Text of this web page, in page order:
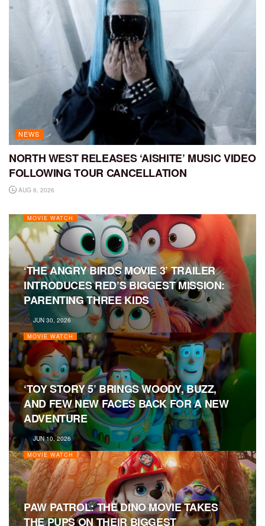
NEWS
NORTH WEST RELEASES ‘AISHITE’ MUSIC VIDEO
FOLLOWING TOUR CANCELLATION
AUG 6, 2026
MOVIE WATCH
‘THE ANGRY BIRDS MOVIE 3’ TRAILER
INTRODUCES RED’S BIGGEST MISSION:
PARENTING THREE KIDS
JUN 30, 2026
MOVIE WATCH
‘TOY STORY 5’ BRINGS WOODY, BUZZ,
AND FEW NEW FACES BACK FOR A NEW
ADVENTURE
JUN 10, 2026
MOVIE WATCH
PAW PATROL: THE DINO MOVIE TAKES
THE PUPS ON THEIR BIGGEST